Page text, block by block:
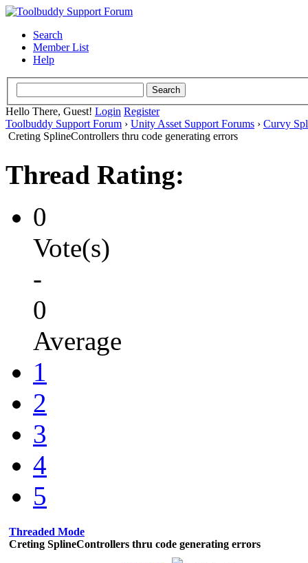
Search
Member List
Help
Hello There, Guest! Login Register
Toolbuddy Support Forum › Unity Asset Support Forums › Curvy
Creting SplineControllers thru code generating errors
Thread Rating:
0
Vote(s)
-
0
Average
1
2
3
4
5
Threaded Mode
Creting SplineControllers thru code generating errors